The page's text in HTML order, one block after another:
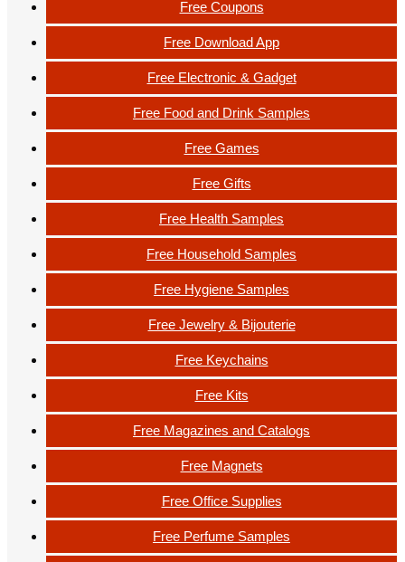
Free Coupons
Free Download App
Free Electronic & Gadget
Free Food and Drink Samples
Free Games
Free Gifts
Free Health Samples
Free Household Samples
Free Hygiene Samples
Free Jewelry & Bijouterie
Free Keychains
Free Kits
Free Magazines and Catalogs
Free Magnets
Free Office Supplies
Free Perfume Samples